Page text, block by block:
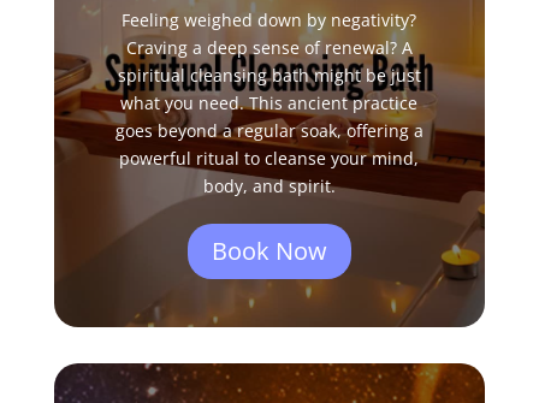
Feeling weighed down by negativity?
Craving a deep sense of renewal?A
spiritual cleansing bath might be just
what you need.This ancient practice
goes beyond a regular soak,offering a
powerful ritual to cleanse your mind,
body, and spirit.
Book Now